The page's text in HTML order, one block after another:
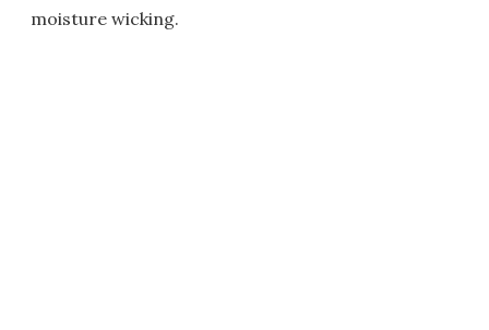
moisture wicking.